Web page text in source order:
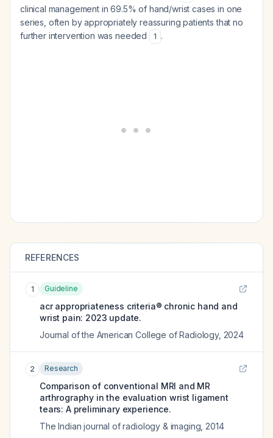
clinical management in 69.5% of hand/wrist cases in one
series, often by appropriately reassuring patients that no
further intervention was needed
1 .
REFERENCES
1 Guideline
acr appropriateness criteria® chronic hand and
wrist pain: 2023 update.
Journal of the American College of Radiology, 2024
2 Research
Comparison of conventional MRI and MR
arthrography in the evaluation wrist ligament
tears: A preliminary experience.
The Indian journal of radiology & imaging 2014